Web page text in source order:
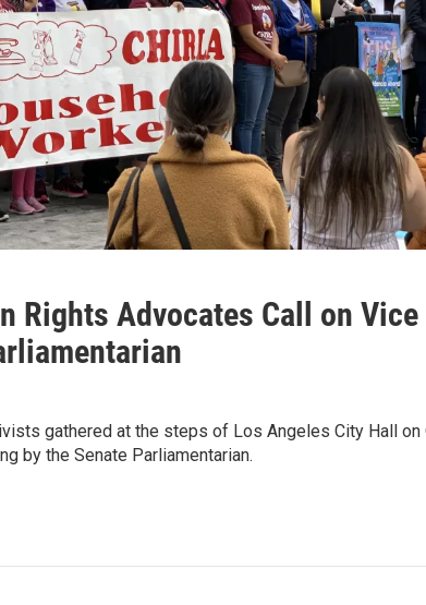
Rights Advocates Call on
gathered at the steps of Los Angeles City Hall
by the Senate Parliamentarian.